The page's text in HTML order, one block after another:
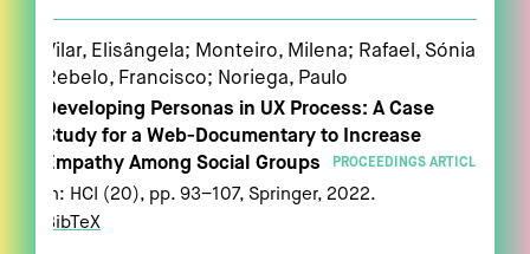
Vilar, Elisângela; Monteiro, Milena; Rafael, Sónia;
Rebelo, Francisco; Noriega, Paulo
Developing Personas in UX Process: A Case
Study for a Web-Documentary to Increase
Empathy Among Social Groups
PROCEEDINGS ARTICLE
In: HCI (20), pp. 93–107,Springer, 2022.
BibTeX